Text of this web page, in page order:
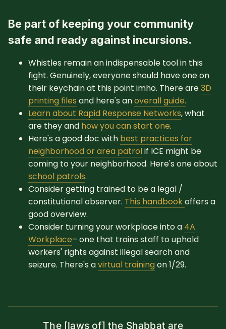
Be part of keeping your community
safe and ready against incursions.
Whistles remain an indispensable tool in this
fight. Genuinely, everyone should have one on
their keychain at this point imho. There are3D
printing files and here's anoverall guide.
Learn about Rapid Response Networks, what
are they and how you can start one.
Here's a good doc with best practices for
neighborhood or area patrolif ICE might be
coming to your neighborhood. Here's one about
school patrols.
Consider getting trained to be a legal /
constitutional observer. This handbookoffers a
good overview.
Consider turning your workplace into a 4A
Workplace– one that trains staff to uphold
workers' rights against illegal search and
seizure. There's avirtual trainingon 1/29.
The [laws of] the Shabbat are